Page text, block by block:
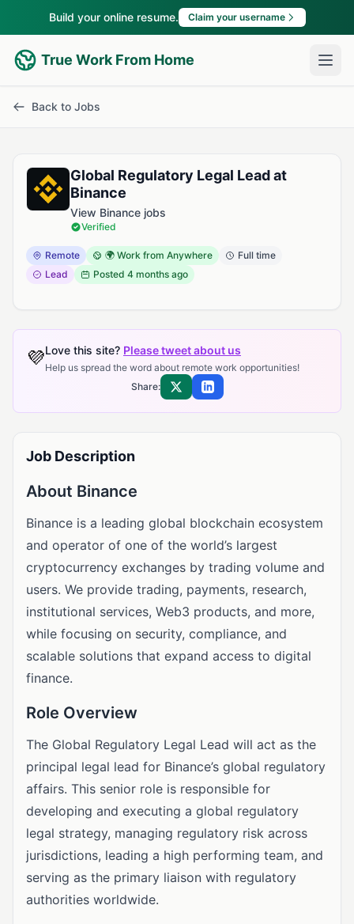
Build your online resume. Claim your username
True Work From Home
Back to Jobs
Global Regulatory Legal Lead at
Binance
View Binance jobs
Verified
Remote 🌍 Work from Anywhere
Full time
Lead
Posted 4 months ago
💜Love this site? Please tweet about us
Help us spread the word about remote work opportunities!
Share:
Share on XShare on LinkedIn
Job Description
About Binance
Binance is a leading global blockchain ecosystem
and operator of one of the world’s largest
cryptocurrency exchanges by trading volume and
users. We provide trading, payments, research,
institutional services, Web3 products, and more,
while focusing on security, compliance, and
scalable solutions that expand access to digital
finance.
Role Overview
The Global Regulatory Legal Lead will act as the
principal legal lead for Binance’s global regulatory
affairs. This senior role is responsible for
developing and executing a global regulatory
legal strategy, managing regulatory risk across
jurisdictions, leading a high performing team, and
serving as the primary liaison with regulatory
authorities worldwide.